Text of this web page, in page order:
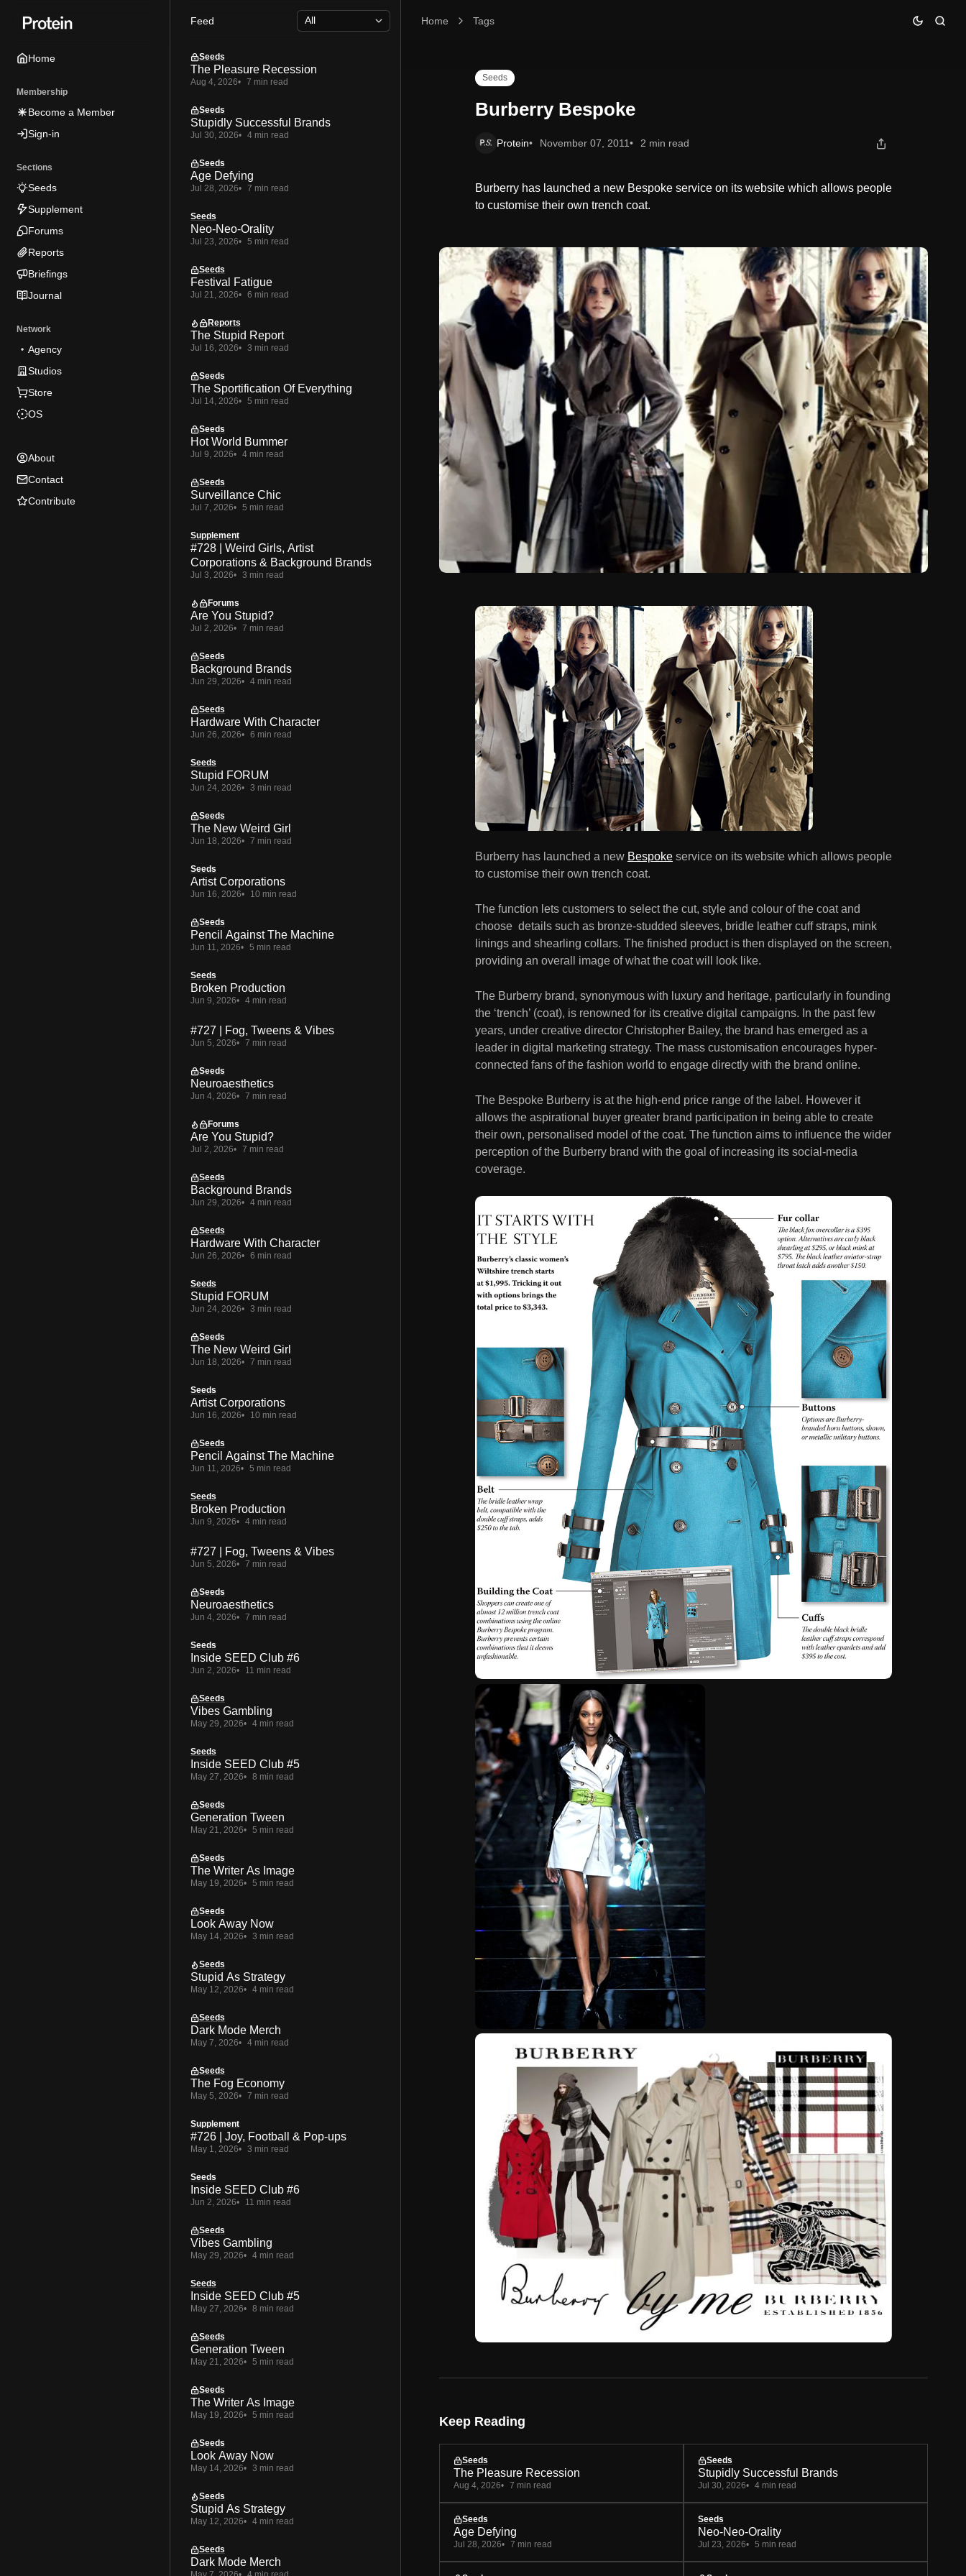
tototo
Home
Membership
Become a Member
Sign-in
Sections
Seeds
Supplement
Forums
Reports
Briefings
Journal
Network
Agency
Studios
Store
OS
About
Contact
Contribute
Home Tags
Burberry Bespoke
Seeds
Burberry Bespoke
Protein November 07, 2011 2 min read
Burberry has launched a new Bespoke service on its website which allows people
to customise their own trench coat.
Burberry has launched a new Bespoke service on its website which allows people
to customise their own trench coat.
The function lets customers to select the cut, style and colour of the coat and
choose details such as bronze-studded sleeves, bridle leather cuff straps, mink
linings and shearling collars. The finished product is then displayed on the screen,
providing an overall image of what the coat will look like.
The Burberry brand, synonymous with luxury and heritage, particularly in founding
the ‘trench’ (coat), is renowned for its creative digital campaigns. In the past few
years, under creative director Christopher Bailey, the brand has emerged as a
leader in digital marketing strategy. The mass customisation encourages hyper-
connected fans of the fashion world to engage directly with the brand online.
The Bespoke Burberry is at the high-end price range of the label. However it
allows the aspirational buyer greater brand participation in being able to create
their own, personalised model of the coat. The function aims to influence the wider
perception of the Burberry brand with the goal of increasing its social-media
coverage.
Keep Reading
Seeds
The Pleasure Recession
Aug 4, 2026 7 min read
Seeds
Stupidly Successful Brands
Jul 30, 2026 4 min read
Seeds
Age Defying
Jul 28, 2026 7 min read
Seeds
Neo-Neo-Orality
Jul 23, 2026 5 min read
Feed
Seeds
The Pleasure Recession
Aug 4, 2026 7 min read
Seeds
Stupidly Successful Brands
Jul 30, 2026 4 min read
Seeds
Age Defying
Jul 28, 2026 7 min read
Seeds
Neo-Neo-Orality
Jul 23, 2026 5 min read
Seeds
Festival Fatigue
Jul 21, 2026 6 min read
Reports
The Stupid Report
Jul 16, 2026 3 min read
Seeds
The Sportification Of Everything
Jul 14, 2026 5 min read
Seeds
Hot World Bummer
Jul 9, 2026 4 min read
Seeds
Surveillance Chic
Jul 7, 2026 5 min read
Supplement
#728 | Weird Girls, Artist
Corporations & Background Brands
Jul 3, 2026 3 min read
Forums
Are You Stupid?
Jul 2, 2026 7 min read
Seeds
Background Brands
Jun 29, 2026 4 min read
Seeds
Hardware With Character
Jun 26, 2026 6 min read
Seeds
Stupid FORUM
Jun 24, 2026 3 min read
Seeds
The New Weird Girl
Jun 18, 2026 7 min read
Seeds
Artist Corporations
Jun 16, 2026 10 min read
Seeds
Pencil Against The Machine
Jun 11, 2026 5 min read
Seeds
Broken Production
Jun 9, 2026 4 min read
#727 | Fog, Tweens & Vibes
Jun 5, 2026 7 min read
Seeds
Neuroaesthetics
Jun 4, 2026 7 min read
Forums
Are You Stupid?
Jul 2, 2026 7 min read
Seeds
Background Brands
Jun 29, 2026 4 min read
Seeds
Hardware With Character
Jun 26, 2026 6 min read
Seeds
Stupid FORUM
Jun 24, 2026 3 min read
Seeds
The New Weird Girl
Jun 18, 2026 7 min read
Seeds
Artist Corporations
Jun 16, 2026 10 min read
Seeds
Pencil Against The Machine
Jun 11, 2026 5 min read
Seeds
Broken Production
Jun 9, 2026 4 min read
#727 | Fog, Tweens & Vibes
Jun 5, 2026 7 min read
Seeds
Neuroaesthetics
Jun 4, 2026 7 min read
Seeds
Inside SEED Club #6
Jun 2, 2026 11 min read
Seeds
Vibes Gambling
May 29, 2026 4 min read
Seeds
Inside SEED Club #5
May 27, 2026 8 min read
Seeds
Generation Tween
May 21, 2026 5 min read
Seeds
The Writer As Image
May 19, 2026 5 min read
Seeds
Look Away Now
May 14, 2026 3 min read
Seeds
Stupid As Strategy
May 12, 2026 4 min read
Seeds
Dark Mode Merch
May 7, 2026 4 min read
Seeds
The Fog Economy
May 5, 2026 7 min read
Supplement
#726 | Joy, Football & Pop-ups
May 1, 2026 3 min read
Seeds
Inside SEED Club #6
Jun 2, 2026 11 min read
Seeds
Vibes Gambling
May 29, 2026 4 min read
Seeds
Inside SEED Club #5
May 27, 2026 8 min read
Seeds
Generation Tween
May 21, 2026 5 min read
Seeds
The Writer As Image
May 19, 2026 5 min read
Seeds
Look Away Now
May 14, 2026 3 min read
Seeds
Stupid As Strategy
May 12, 2026 4 min read
Seeds
Dark Mode Merch